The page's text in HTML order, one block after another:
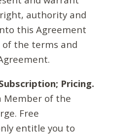
authority and
this Agreement
of the terms and
Pricing.
Member of the
Free
entitle you to